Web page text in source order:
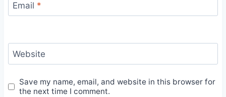
Email *
Website
Save my name, email, and website in this browser for
the next time I comment.